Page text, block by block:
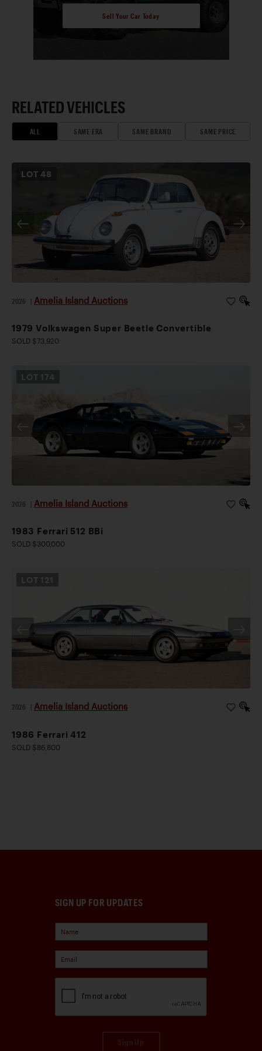
Sell Your Car Today
RELATED VEHICLES
ALL SAME ERA SAME BRAND SAME PRICE
LOT48
2026 Amelia Island Auctions
1979 Volkswagen Super Beetle Convertible
SOLD $73,920
LOT 174
2026 Amelia Island Auctions
1983 Ferrari 512 BBi
SOLD $300,000
2026 Amelia Island Auctions
1986 Ferrari 412
SOLD $86,800
SIGN UP FOR UPDATES